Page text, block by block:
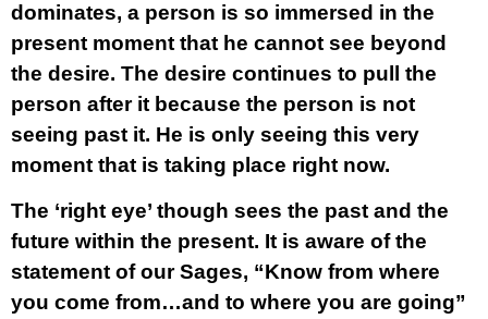
dominates, a person is so immersed in the
present moment that he cannot see beyond
the desire. The desire continues to pull the
person after it because the person is not
seeing past it. He is only seeing this very
moment that is taking place right now.
The ‘right eye’ though sees the past and the
future within the present. It is aware of the
statement of our Sages, “Know from where
you come from…and to where you are going”